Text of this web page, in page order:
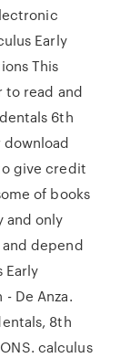
Early
This
to read and
6th
download
give credit
of books
and only
depend
Early
De Anza.
8th
calculus